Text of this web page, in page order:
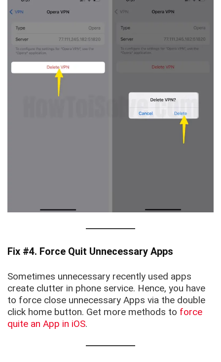
Fix #4. Force Quit Unnecessary Apps
Sometimes unnecessary recently used apps
create clutter in phone service. Hence, you have
to force close unnecessary Apps via the double
click home button. Get more methods to force
quite an App in iOS.